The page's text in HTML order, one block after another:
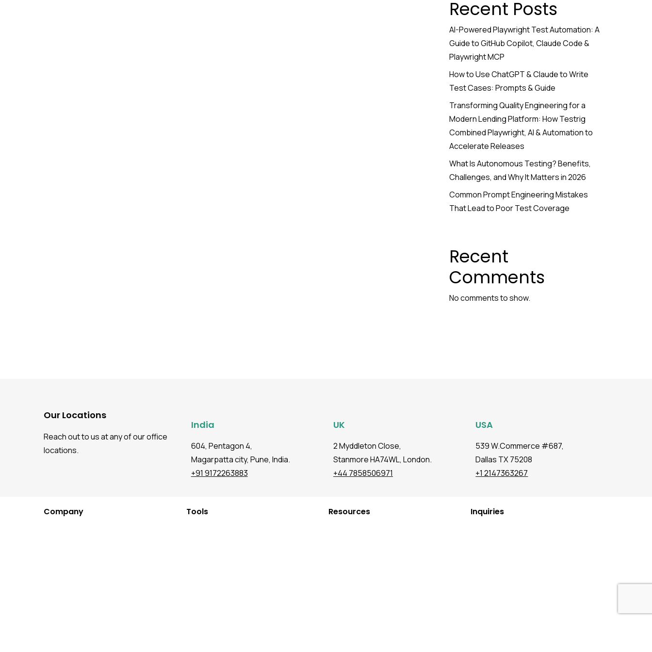
Recent Posts
AI-Powered Playwright Test Automation: A
Guide to GitHub Copilot, Claude Code &
Playwright MCP
How to Use ChatGPT & Claude to Write
Test Cases: Prompts & Guide
Transforming Quality Engineering for a
Modern Lending Platform: How Testrig
Combined Playwright, AI & Automation to
Accelerate Releases
What Is Autonomous Testing? Benefits,
Challenges, and Why It Matters in 2026
Common Prompt Engineering Mistakes
That Lead to Poor Test Coverage
Recent
Comments
No comments to show.
Our Locations
Reach out to us at any of our office
locations.
India
604, Pentagon 4,
Magarpatta city, Pune, India.
+91 9172263883
UK
2 Myddleton Close,
Stanmore HA74WL, London.
+44 7858506971
USA
539 W.Commerce #687,
Dallas TX 75208
+1 2147363267
Company Tools Resources Inquiries